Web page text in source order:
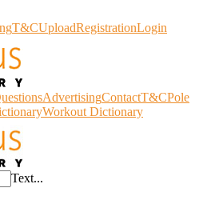
T&CUploadRegistrationLogin
AdvertisingContactT&CPole
Workout Dictionary
Text...